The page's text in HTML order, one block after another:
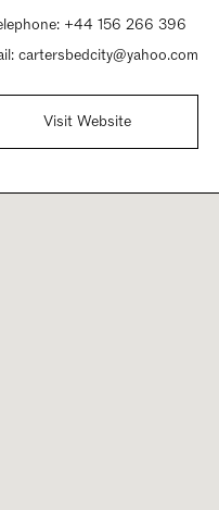
+44 156 266 396
cartersbedcity@yahoo.com
Visit Website